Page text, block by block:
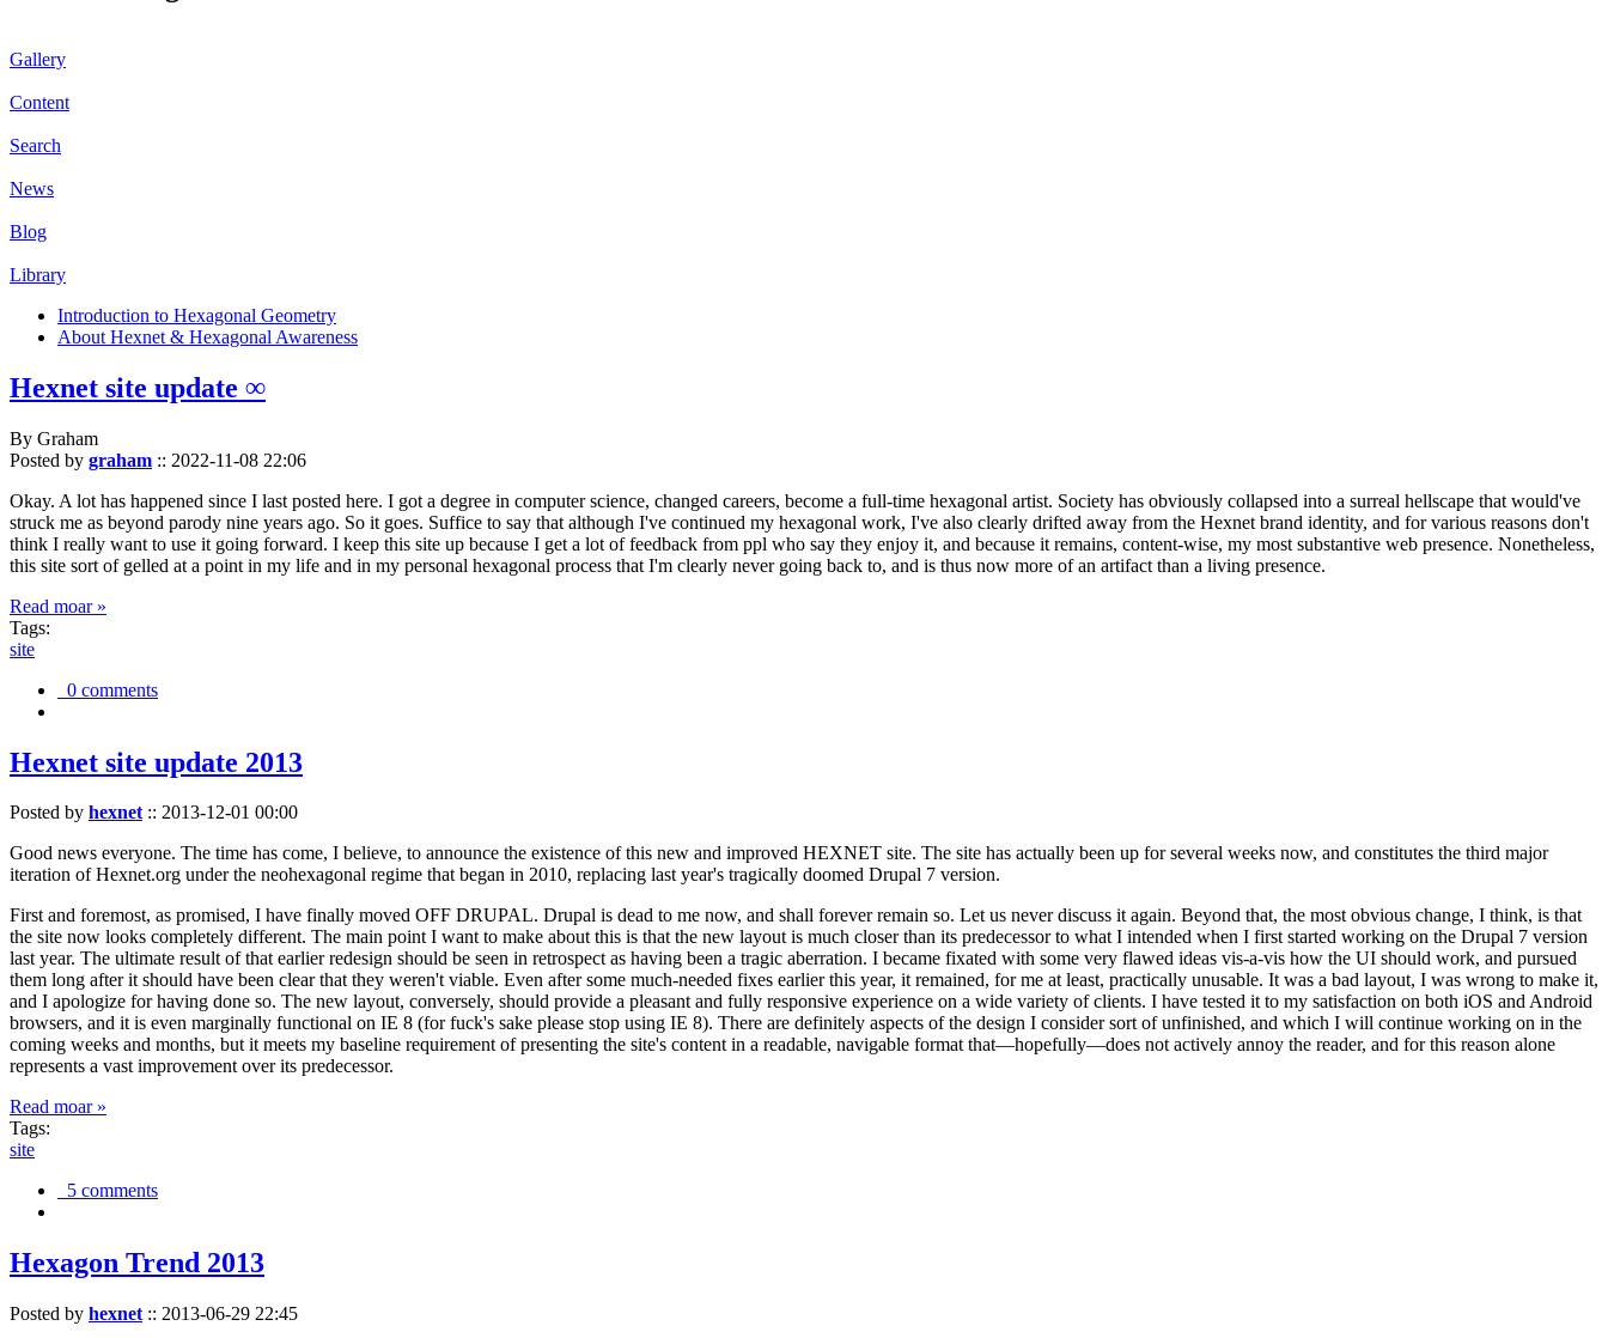
Gallery
Content
Search
News
Blog
Library
Introduction to Hexagonal Geometry
About Hexnet & Hexagonal Awareness
Hexnet site update ∞
By Graham
Posted by graham :: 2022-11-08 22:06
Okay. A lot has happened since I last posted here. I got a degree in computer science, changed careers, become a full-time hexagonal artist. Society has obviously collapsed into a surreal hellscape that would've
struck me as beyond parody nine years ago. So it goes. Suffice to say that although I've continued my hexagonal work, I've also clearly drifted away from the Hexnet brand identity, and for various reasons don't
think I really want to use it going forward. I keep this site up because I get a lot of feedback from ppl who say they enjoy it, and because it remains, content-wise, my most substantive web presence. Nonetheless,
this site sort of gelled at a point in my life and in my personal hexagonal process that I'm clearly never going back to, and is thus now more of an artifact than a living presence.
Read moar »
Tags:
site
0 comments
Hexnet site update 2013
Posted by hexnet:: 2013-12-01 00:00
Good news everyone. The time has come, I believe, to announce the existence of this new and improved HEXNET site. The site has actually been up for several weeks now, and constitutes the third major
iteration of Hexnet.org under the neohexagonal regime that began in 2010, replacing last year's tragically doomed Drupal 7 version.
First and foremost, as promised, I have finally moved OFF DRUPAL. Drupal is dead to me now, and shall forever remain so. Let us never discuss it again. Beyond that, the most obvious change, I think, is that
the site now looks completely different. The main point I want to make about this is that the new layout is much closer than its predecessor to what I intended when I first started working on the Drupal 7 version
last year. The ultimate result of that earlier redesign should be seen in retrospect as having been a tragic aberration. I became fixated with some very flawed ideas vis-a-vis how the UI should work, and pursued
them long after it should have been clear that they weren't viable. Even after some much-needed fixes earlier this year, it remained, for me at least, practically unusable. It was a bad layout, I was wrong to make it,
and I apologize for having done so. The new layout, conversely, should provide a pleasant and fully responsive experience on a wide variety of clients. I have tested it to my satisfaction on both iOS and Android
browsers, and it is even marginally functional on IE 8 (for fuck's sake please stop using IE 8). There are definitely aspects of the design I consider sort of unfinished, and which I will continue working on in the
coming weeks and months, but it meets my baseline requirement of presenting the site's content in a readable, navigable format that—hopefully—does not actively annoy the reader, and for this reason alone
represents a vast improvement over its predecessor.
Read moar »
Tags:
site
5 comments
Hexagon Trend 2013
Posted by hexnet :: 2013-06-29 22:45